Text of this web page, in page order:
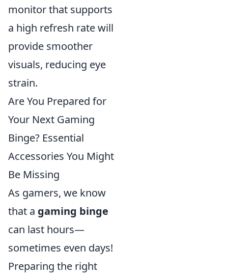
monitor that supports
a high refresh rate will
provide smoother
visuals, reducing eye
strain.
Are You Prepared for
Your Next Gaming
Binge? Essential
Accessories You Might
Be Missing
As gamers, we know
that a gaming binge
can last hours—
sometimes even days!
Preparing the right